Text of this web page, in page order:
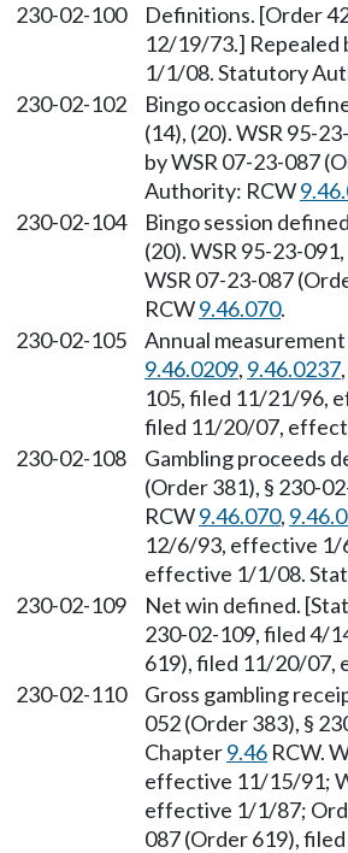
230-02-100
Definitions. [Order
12/19/73.] Repealed
1/1/08. Statutory
230-02-102
Bingo occasion
(14), (20). WSR 95-
by WSR 07-23-087
Authority: RCW
230-02-104
Bingo session
(20). WSR 95-23-
WSR 07-23-087
RCW9.46.070.
230-02-105
Annual
9.46.0209, 9.46.0237,
105, filed 11/21/96,
filed 11/20/07,
230-02-108
Gambling proceeds
(Order 381), § 230-
RCW9.46.070,
12/6/93, effective 1/
effective 1/1/08.
230-02-109
Net win defined.
230-02-109, filed 4/
619), filed 11/20/
230-02-110
Gross gambling
052 (Order 383), §
Chapter9.46 RCW.
effective 11/15/91;
effective 1/1/87;
087 (Order 619),